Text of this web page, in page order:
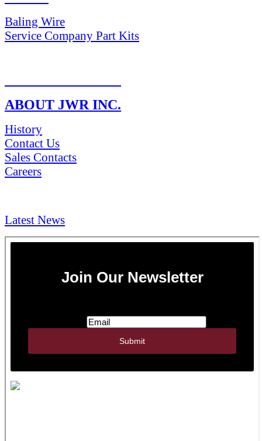
Baling Wire
Service Company Part Kits
ABOUT JWR INC.
History
Contact Us
Sales Contacts
Careers
Latest News